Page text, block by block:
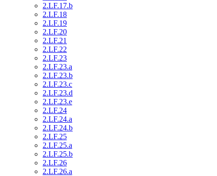
2.LF.17.b
2.LF.18
2.LF.19
2.LF.20
2.LF.21
2.LF.22
2.LF.23
2.LF.23.a
2.LF.23.b
2.LF.23.c
2.LF.23.d
2.LF.23.e
2.LF.24
2.LF.24.a
2.LF.24.b
2.LF.25
2.LF.25.a
2.LF.25.b
2.LF.26
2.LF.26.a